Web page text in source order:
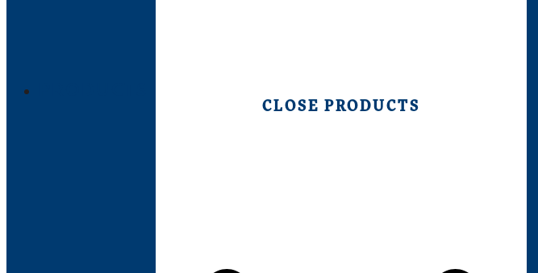
CLOSE PRODUCTS